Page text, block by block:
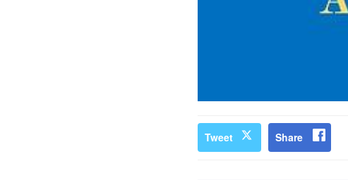
Tweet Share